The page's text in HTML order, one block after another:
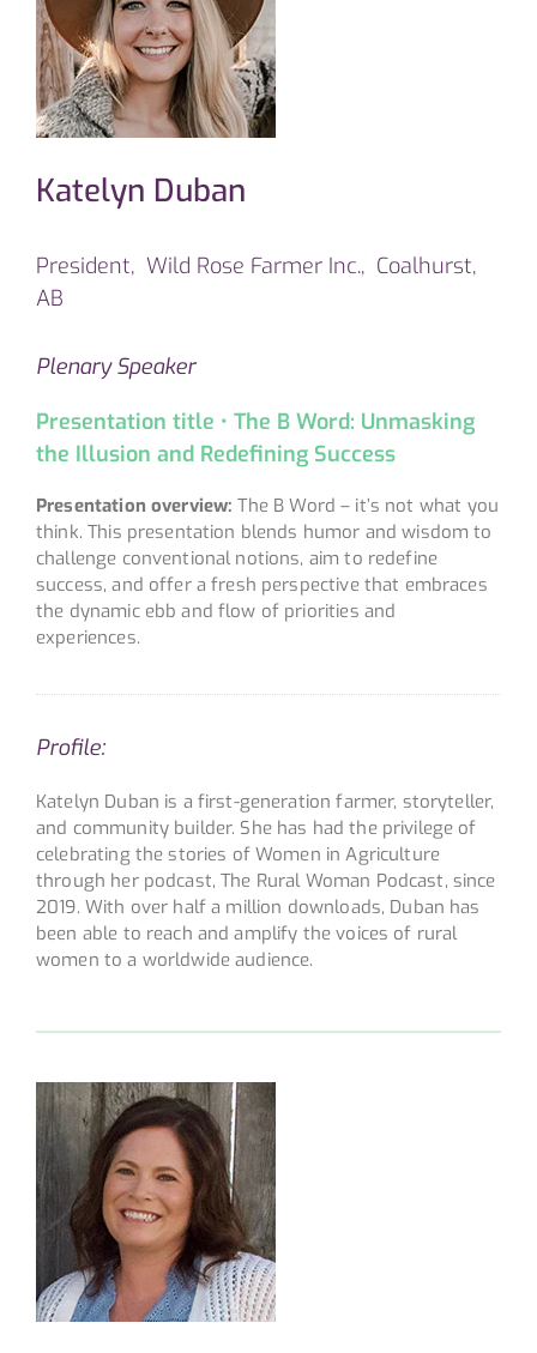
Katelyn Duban
President, Wild Rose Farmer Inc., Coalhurst,
AB
Plenary Speaker
Presentation title • The B Word: Unmasking
the Illusion and Redefining Success
Presentation overview: The B Word – it’s not what you
think. This presentation blends humor and wisdom to
challenge conventional notions, aim to redefine
success, and offer a fresh perspective that embraces
the dynamic ebb and flow of priorities and
experiences.
Profile:
Katelyn Duban is a first-generation farmer, storyteller,
and community builder. She has had the privilege of
celebrating the stories of Women in Agriculture
through her podcast, The Rural Woman Podcast, since
2019. With over half a million downloads, Duban has
been able to reach and amplify the voices of rural
women to a worldwide audience.